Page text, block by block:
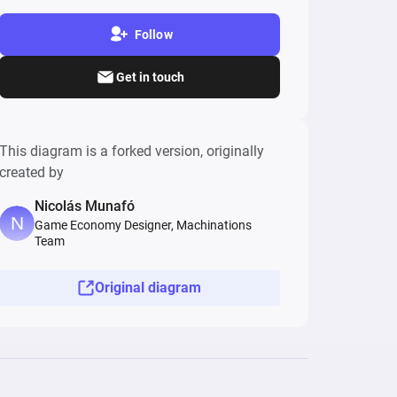
Follow
Get in touch
This diagram is a forked version, originally
created by
Nicolás Munafó
Game Economy Designer, Machinations
Team
Original diagram